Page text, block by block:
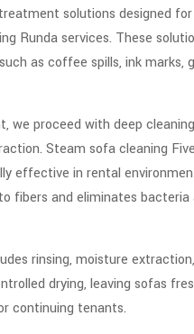
solutions designed
Runda services. These
as coffee spills, ink marks,
we proceed with deep
Steam sofa cleaning
effective in rental
fibers and eliminates bacteria
rinsing, moisture extraction,
drying, leaving sofas
continuing tenants.